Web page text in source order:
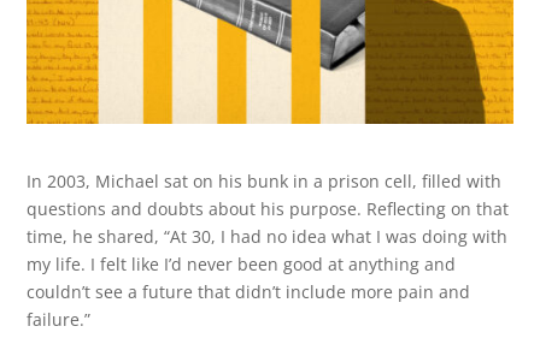
In 2003, Michael sat on his bunk in a prison cell, filled with
questions and doubts about his purpose. Reflecting on that
time, he shared, “At 30, I had no idea what I was doing with
my life. I felt like I’d never been good at anything and
couldn’t see a future that didn’t include more pain and
failure.”